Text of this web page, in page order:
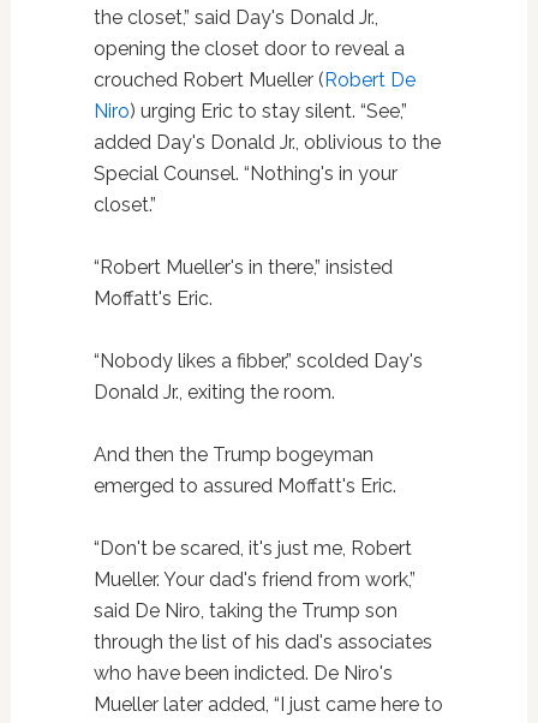
the closet,” said Day's Donald Jr.,
opening the closet door to reveal a
crouched Robert Mueller ( Robert De
Niro) urging Eric to stay silent. “See,”
added Day's Donald Jr., oblivious to the
Special Counsel. “Nothing's in your
closet.”
“Robert Mueller's in there,” insisted
Moffatt's Eric.
“Nobody likes a fibber,” scolded Day's
Donald Jr., exiting the room.
And then the Trump bogeyman
emerged to assured Moffatt's Eric.
“Don't be scared, it's just me, Robert
Mueller. Your dad's friend from work,”
said De Niro, taking the Trump son
through the list of his dad's associates
who have been indicted. De Niro's
Mueller later added, “I just came here to